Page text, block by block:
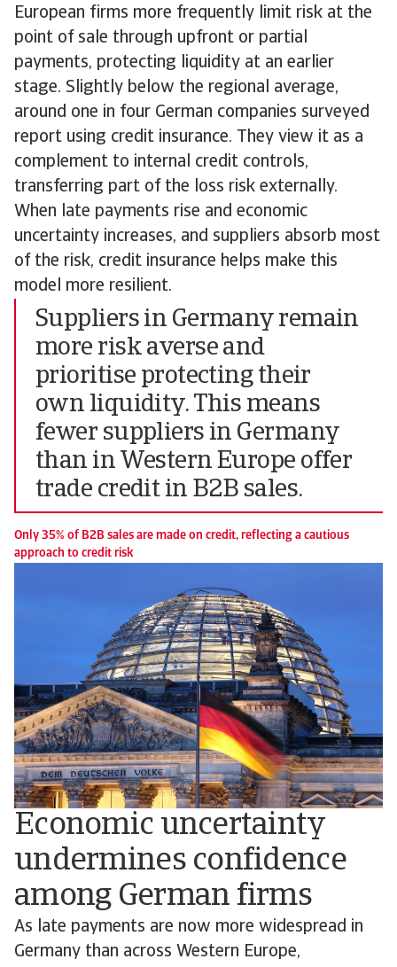
European firms more frequently limit risk at the
point of sale through upfront or partial
payments, protecting liquidity at an earlier
stage. Slightly below the regional average,
around one in four German companies surveyed
report using credit insurance. They view it as a
complement to internal credit controls,
transferring part of the loss risk externally.
When late payments rise and economic
uncertainty increases, and suppliers absorb most
of the risk, credit insurance helps make this
model more resilient.
Suppliers in Germany remain
more risk averse and
prioritise protecting their
own liquidity. This means
fewer suppliers in Germany
than in Western Europe offer
trade credit in B2B sales.
Only 35% of B2B sales are made on credit, reflecting a cautious
approach to credit risk
Economic uncertainty
undermines confidence
among German firms
As late payments are now more widespread in
Germany than across Western Europe,